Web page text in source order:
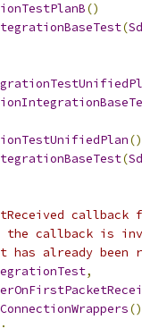
()
(
()
(
callback
callback is
already been
,